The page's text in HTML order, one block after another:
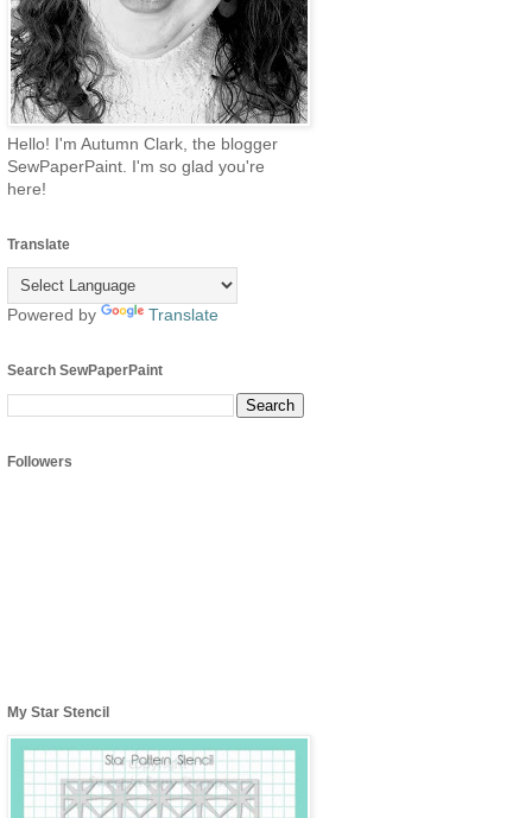
Hello! I'm Autumn Clark, the blogger
SewPaperPaint. I'm so glad you're
here!
Translate
Powered by Translate
Search SewPaperPaint
Followers
My Star Stencil